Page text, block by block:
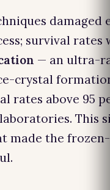
damaged
survival rates
— an ultra-
crystal
rates above 95
This
made the